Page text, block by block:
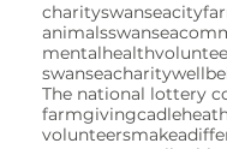
charityswansea
animals
mentalhealth
swanseacharity
The national lottery
farmgiving